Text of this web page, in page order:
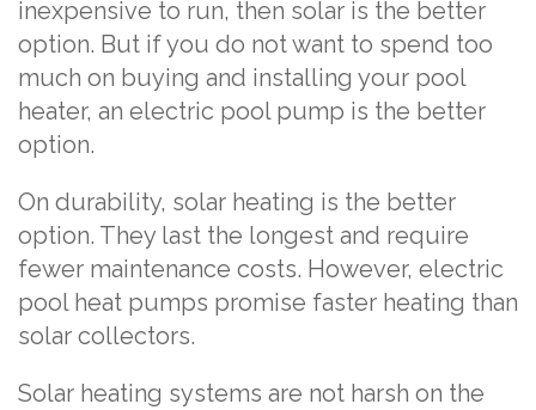
inexpensive to run, then solar is the better
option. But if you do not want to spend too
much on buying and installing your pool
heater, an electric pool pump is the better
option.
On durability, solar heating is the better
option. They last the longest and require
fewer maintenance costs. However, electric
pool heat pumps promise faster heating than
solar collectors.
Solar heating systems are not harsh on the